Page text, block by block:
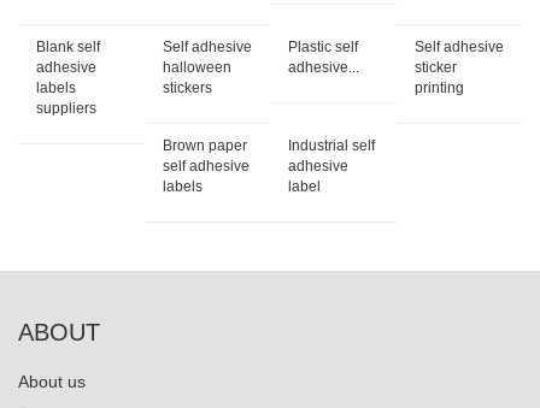
Blank self
adhesive
labels
suppliers
Self adhesive
halloween
stickers
Plastic self
adhesive...
Self adhesive
sticker
printing
Brown paper
self adhesive
labels
Industrial self
adhesive
label
ABOUT
About us